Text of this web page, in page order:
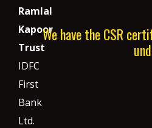
Ramlal
Kapoor
Trust
IDFC
First
Bank
Ltd.
We have the CSR